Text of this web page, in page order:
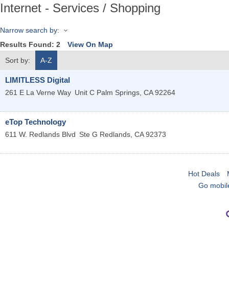
Internet - Services / Shopping
Narrow search by:
Results Found: 2
View On Map
Sort by:
A-Z
LIMITLESS Digital
261 E La Verne Way Unit C Palm Springs, CA 92264
eTop Technology
611 W. Redlands Blvd Ste G Redlands, CA 92373
Hot Deals
Go